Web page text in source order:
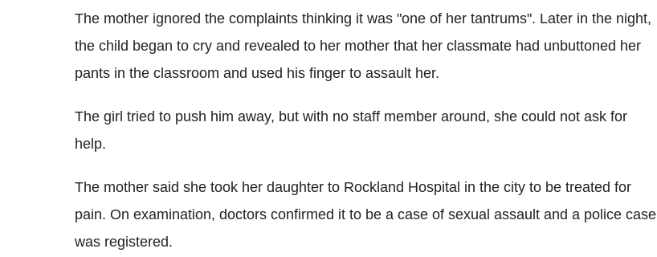
The mother ignored the complaints thinking it was "one of her tantrums". Later in the night,
the child began to cry and revealed to her mother that her classmate had unbuttoned her
pants in the classroom and used his finger to assault her.
The girl tried to push him away, but with no staff member around, she could not ask for
help.
The mother said she took her daughter to Rockland Hospital in the city to be treated for
pain. On examination, doctors confirmed it to be a case of sexual assault and a police case
was registered.